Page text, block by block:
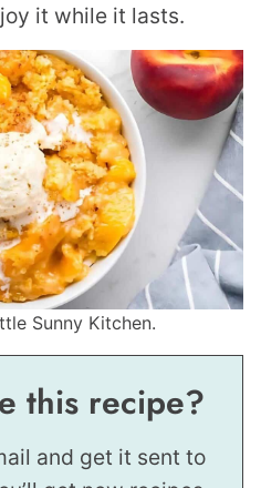
it while it lasts.
Sunny Kitchen.
this recipe?
and get it sent to